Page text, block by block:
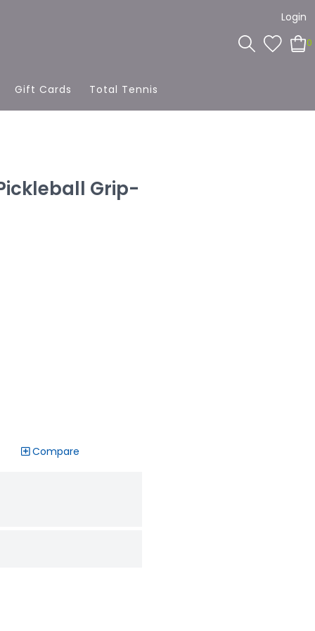
Login
0
Gift Cards Total Tennis
Grip-
Compare